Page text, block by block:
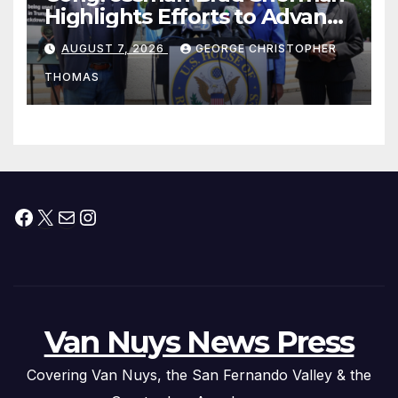
Highlights Efforts to Advance
his “Peace on the Korean
Peninsula Act” at Capitol Hill
Press Conference
AUGUST 7, 2026 GEORGE CHRISTOPHER
THOMAS
Facebook
X MailInstagram
Van Nuys News Press
Covering Van Nuys, the San Fernando Valley & the